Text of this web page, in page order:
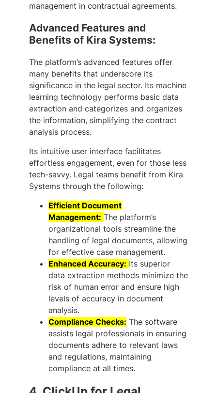
management in contractual agreements.
Advanced Features and
Benefits of Kira Systems:
The platform’s advanced features offer
many benefits that underscore its
significance in the legal sector. Its machine
learning technology performs basic data
extraction and categorizes and organizes
the information, simplifying the contract
analysis process.
Its intuitive user interface facilitates
effortless engagement, even for those less
tech-savvy. Legal teams benefit from Kira
Systems through the following:
Efficient Document
Management: The platform’s
organizational tools streamline the
handling of legal documents, allowing
for effective case management.
Enhanced Accuracy: Its superior
data extraction methods minimize the
risk of human error and ensure high
levels of accuracy in document
analysis.
Compliance Checks: The software
assists legal professionals in ensuring
documents adhere to relevant laws
and regulations, maintaining
compliance at all times.